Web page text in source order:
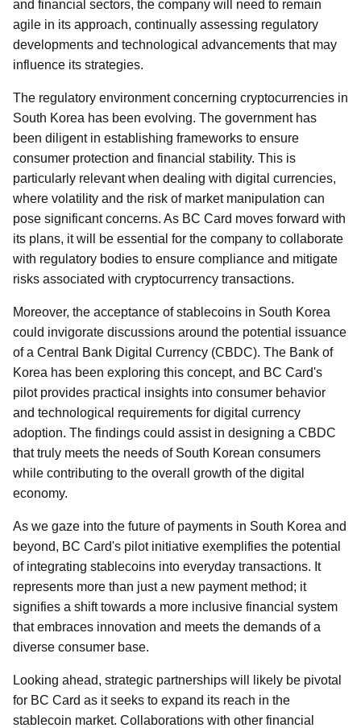
and financial sectors, the company will need to remain
agile in its approach, continually assessing regulatory
developments and technological advancements that may
influence its strategies.
The regulatory environment concerning cryptocurrencies in
South Korea has been evolving. The government has
been diligent in establishing frameworks to ensure
consumer protection and financial stability. This is
particularly relevant when dealing with digital currencies,
where volatility and the risk of market manipulation can
pose significant concerns. As BC Card moves forward with
its plans, it will be essential for the company to collaborate
with regulatory bodies to ensure compliance and mitigate
risks associated with cryptocurrency transactions.
Moreover, the acceptance of stablecoins in South Korea
could invigorate discussions around the potential issuance
of a Central Bank Digital Currency (CBDC). The Bank of
Korea has been exploring this concept, and BC Card's
pilot provides practical insights into consumer behavior
and technological requirements for digital currency
adoption. The findings could assist in designing a CBDC
that truly meets the needs of South Korean consumers
while contributing to the overall growth of the digital
economy.
As we gaze into the future of payments in South Korea and
beyond, BC Card's pilot initiative exemplifies the potential
of integrating stablecoins into everyday transactions. It
represents more than just a new payment method; it
signifies a shift towards a more inclusive financial system
that embraces innovation and meets the demands of a
diverse consumer base.
Looking ahead, strategic partnerships will likely be pivotal
for BC Card as it seeks to expand its reach in the
stablecoin market. Collaborations with other financial